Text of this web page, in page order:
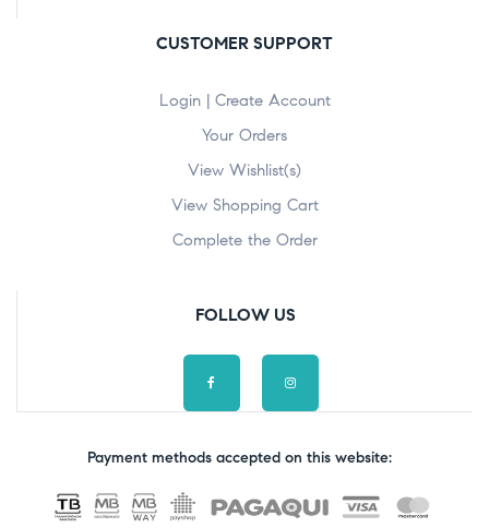
CUSTOMER SUPPORT
Login | Create Account
Your Orders
View Wishlist(s)
View Shopping Cart
Complete the Order
FOLLOW US
Payment methods accepted on this website: